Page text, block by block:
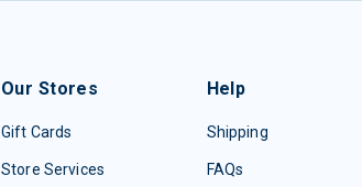
Our Stores
Gift Cards
Store Services
Help
Shipping
FAQs